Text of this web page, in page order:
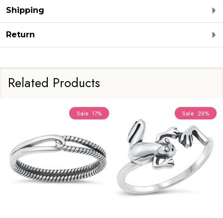
Shipping
Return
Related Products
Sale 17% Sale 29%